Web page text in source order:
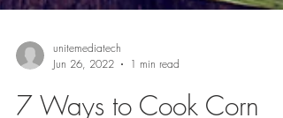
unitemediatech
Jun 26, 2022
1 min read